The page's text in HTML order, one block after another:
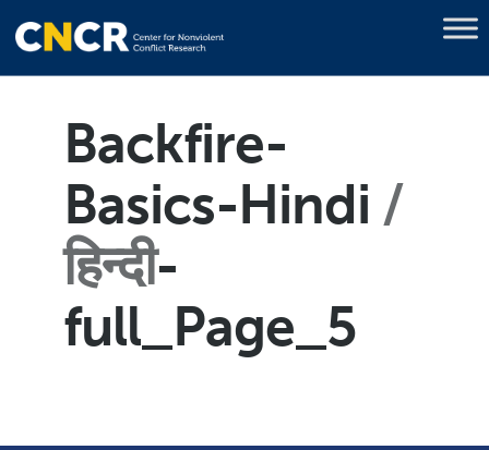
Backfire-
Basics-Hindi
हिन्दी-
full_Page_5